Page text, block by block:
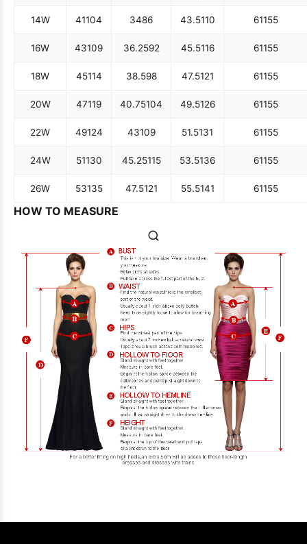
14W 41104 3486 43.5110 61155
16W 43109 36.2592 45.5116 61155
18W 45114 38.598 47.5121 61155
20W 47119 40.75104 49.5126 61155
22W 49124 43109 51.5131 61155
24W 51130 45.25115 53.5136 61155
26W 53135 47.5121 55.5141 61155
HOW TO MEASURE